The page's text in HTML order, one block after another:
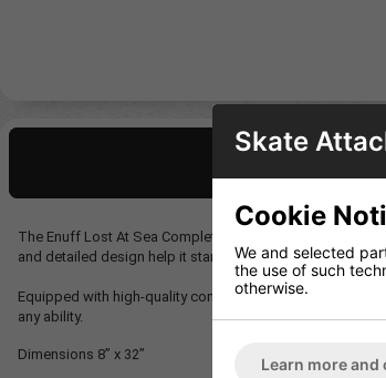
The Enuff Lost At Sea Complete features a vibrant
and detailed design help it stand out from the crowd.
Equipped with high-quality components, including
any ability.
Dimensions 8” x 32”
Skate
Cookie
We and selected
the use of such
otherwise.
Learn more